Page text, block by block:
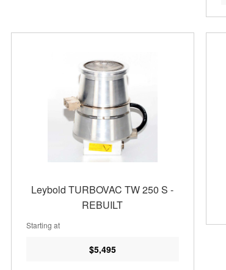
Leybold TURBOVAC TW 250 S -
REBUILT
Starting at
$5,495